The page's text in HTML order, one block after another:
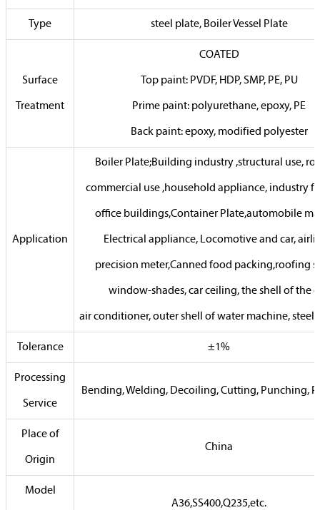
Type steel plate, Boiler Vessel Plate
Surface
Treatment
COATED
Top paint: PVDF, HDP, SMP, PE, PU
Prime paint: polyurethane, epoxy, PE
Back paint: epoxy, modified polyester
Application
Boiler Plate;Building industry ,structural use,
commercial use ,household appliance, industry
office buildings,Container Plate,automobile
Electrical appliance, Locomotive and car,
precision meter,Canned food packing,roofing
window-shades, car ceiling, the shell of the
air conditioner, outer shell of water machine, steel
Tolerance ±1%
Processing
Service
Bending, Welding, Decoiling, Cutting, Punching,
Place of
Origin
China
Model
A36,SS400,Q235,etc.